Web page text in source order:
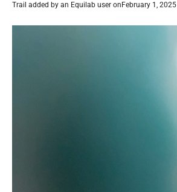
Trail added by an Equilab user on February 1, 2025